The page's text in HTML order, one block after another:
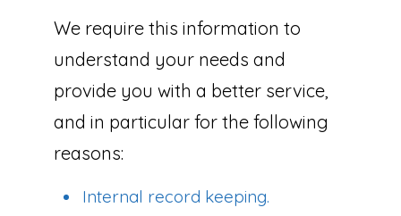
We require this information to
understand your needs and
provide you with a better service,
and in particular for the following
reasons:
Internal record keeping.